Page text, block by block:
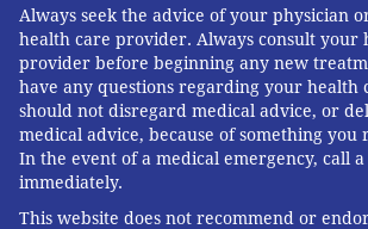
Always seek the advice of your physician
health care provider. Always consult your
provider before beginning any new
have any questions regarding your health
should not disregard medical advice, or
medical advice, because of something you
In the event of a medical emergency, call a
immediately.
This website does not recommend or